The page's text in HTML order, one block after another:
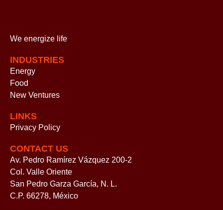
We energize life
INDUSTRIES
Energy
Food
New Ventures
LINKS
Privacy Policy
CONTACT US
Av. Pedro Ramírez Vázquez 200-2
Col. Valle Oriente
San Pedro Garza García, N. L.
C.P. 66278, México